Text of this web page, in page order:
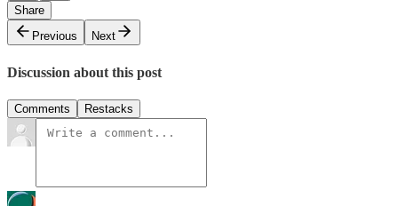
Share
Previous
Next
Discussion about this post
Comments Restacks